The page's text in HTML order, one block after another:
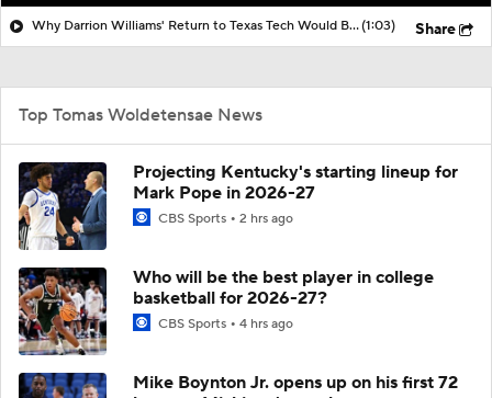
Why Darrion Williams' Return to Texas Tech Would Be Big(1:03) Share
Top Tomas Woldetensae News
Projecting Kentucky's starting lineup for
Mark Pope in 2026-27
CBS Sports 2 hrs ago
Who will be the best player in college
basketball for 2026-27?
CBS Sports 4 hrs ago
Mike Boynton Jr. opens up on his first 72